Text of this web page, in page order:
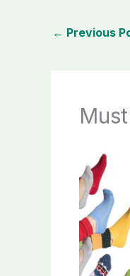
← Previous